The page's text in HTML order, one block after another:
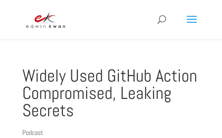
Widely Used GitHub Action
Compromised, Leaking
Secrets
Podcast